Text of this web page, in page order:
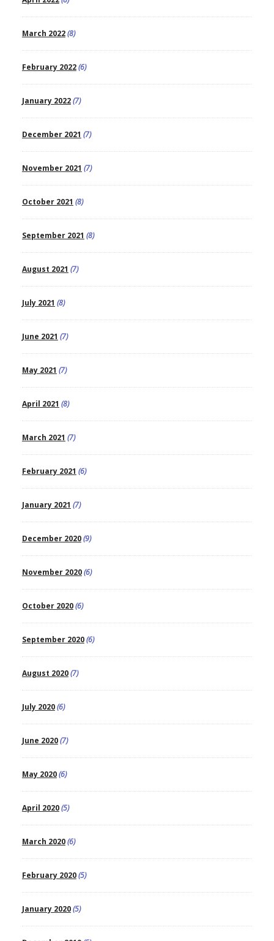
March 2022(8)
February 2022(6)
January 2022(7)
December 2021 (7)
November 2021 (7)
October 2021 (8)
September 2021 (8)
August 2021 (7)
July 2021 (8)
June 2021 (7)
May 2021 (7)
April 2021 (8)
March 2021 (7)
February 2021 (6)
January 2021 (7)
December 2020(9)
November 2020(6)
October 2020(6)
September 2020(6)
August 2020(7)
July 2020(6)
June 2020(7)
May 2020(6)
April 2020(5)
March 2020(6)
February 2020(5)
January 2020(5)